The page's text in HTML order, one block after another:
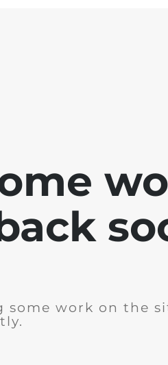
some work on the